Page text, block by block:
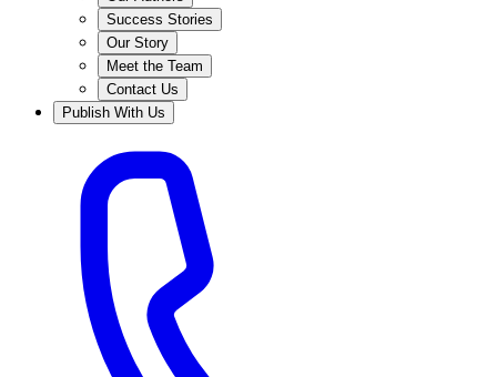
Success Stories
Our Story
Meet the Team
Contact Us
Publish With Us